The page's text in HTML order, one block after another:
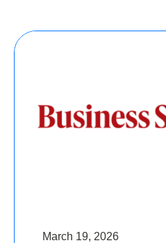
March 19, 2026